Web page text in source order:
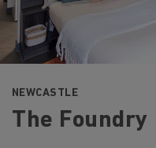
NEWCASTLE
The Foundry